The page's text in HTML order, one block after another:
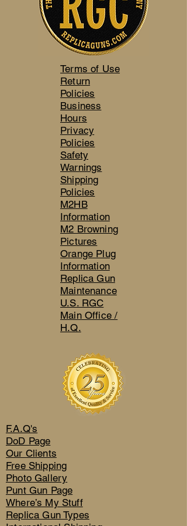
Terms of Use
Return
Policies
Business
Hours
Privacy
Policies
Safety
Warnings
Shipping
Policies
M2HB
Information
M2 Browning
Pictures
Orange Plug
Information
Replica Gun
Maintenance
U.S. RGC
Main Office /
H.Q.
F.A.Q's
DoD Page
Our Clients
Free Shipping
Photo Gallery
Punt Gun Page
Where’s My Stuff
Replica Gun Types